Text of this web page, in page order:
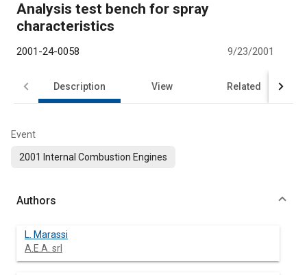
Analysis test bench for spray
characteristics
2001-24-0058 9/23/2001
Description View Related
Event
2001 Internal Combustion Engines
Authors
L. Marassi
A.E.A. srl